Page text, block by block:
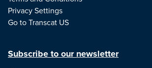
Privacy Settings
Go to Transcat US
Subscribe to our newsletter